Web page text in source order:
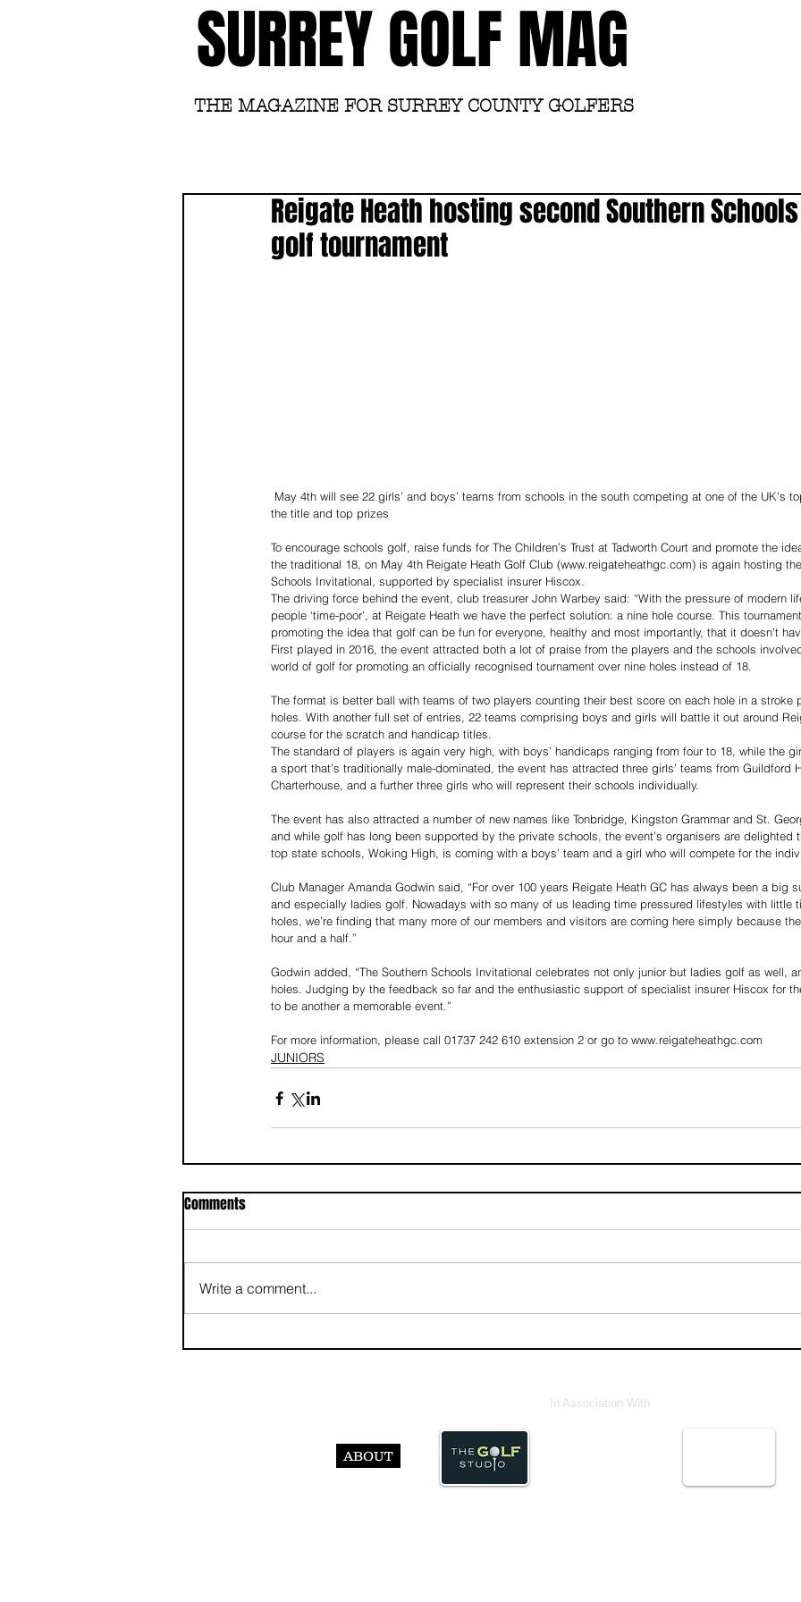
SURREY GOLF MAG
THE MAGAZINE FOR SURREY COUNTY GOLFERS
Reigate Heath hosting second Southern
golf tournament
the title and top prizes
To encourage schools golf, raise funds for The Children’s Trust at Tadworth Court and promote the
the traditional 18, on May 4th Reigate Heath Golf Club (www.reigateheathgc.com) is again hosting
Schools Invitational, supported by specialist insurer Hiscox.
The driving force behind the event, club treasurer John Warbey said: “With the pressure of modern
people ‘time-poor’, at Reigate Heath we have the perfect solution: a nine hole course. This
promoting the idea that golf can be fun for everyone, healthy and most importantly, that it doesn’t
First played in 2016, the event attracted both a lot of praise from the players and the schools
world of golf for promoting an officially recognised tournament over nine holes instead of 18.
The format is better ball with teams of two players counting their best score on each hole in a stroke
holes. With another full set of entries, 22 teams comprising boys and girls will battle it out around
course for the scratch and handicap titles.
The standard of players is again very high, with boys’ handicaps ranging from four to 18, while the
a sport that’s traditionally male-dominated, the event has attracted three girls’ teams from Guildford
Charterhouse, and a further three girls who will represent their schools individually.
The event has also attracted a number of new names like Tonbridge, Kingston Grammar and St.
and while golf has long been supported by the private schools, the event’s organisers are delighted
top state schools, Woking High, is coming with a boys’ team and a girl who will compete for the
Club Manager Amanda Godwin said, “For over 100 years Reigate Heath GC has always been a big
and especially ladies golf. Nowadays with so many of us leading time pressured lifestyles with little
holes, we’re finding that many more of our members and visitors are coming here simply because
hour and a half.”
Godwin added, “The Southern Schools Invitational celebrates not only junior but ladies golf as well,
holes. Judging by the feedback so far and the enthusiastic support of specialist insurer Hiscox for
to be another a memorable event.”
For more information, please call 01737 242 610 extension 2 or go to www.reigateheathgc.com
JUNIORS
Comments
Write a comment...
In Association With
ABOUT